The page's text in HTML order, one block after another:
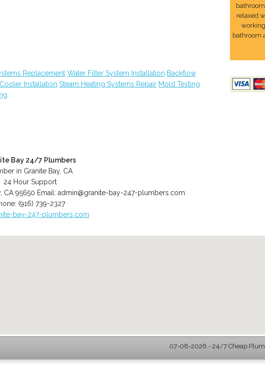
Replacement Water Filter System Installation Backflow
Installation Steam Heating Systems Repair Mold Testing
Bay 24/7 Plumbers
in Granite Bay, CA
24 Hour Support
, CA 95650 Email:admin@granite-bay-247-plumbers.com
(916) 739-2327
bay-247-plumbers.com
relaxed
bathroom
07-08-2026 - 24/7 Cheap